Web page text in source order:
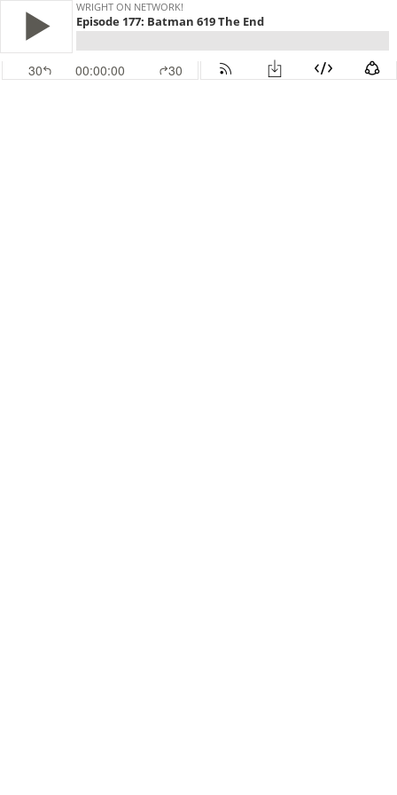
WRIGHT ON NETWORK!
Episode 177: Batman 619 The End
30 00:00:00 30